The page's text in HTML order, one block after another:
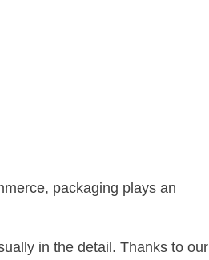
packaging plays an
in the detail. Thanks to our